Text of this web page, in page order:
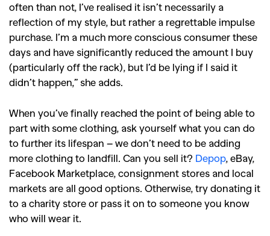
Shoots,Collections,
Reviews,Books,Health,
Travel,DIY & Recipes,
Videos
often than not, I’ve realised it isn’t necessarily a
reflection of my style, but rather a regrettable impulse
purchase. I’m a much more conscious consumer these
days and have significantly reduced the amount I buy
(particularly off the rack), but I’d be lying if I said it
didn’t happen,” she adds.
When you’ve finally reached the point of being able to
part with some clothing, ask yourself what you can do
to further its lifespan – we don’t need to be adding
more clothing to landfill. Can you sell it? Depop, eBay,
Facebook Marketplace, consignment stores and local
markets are all good options. Otherwise, try donating it
to a charity store or pass it on to someone you know
who will wear it.